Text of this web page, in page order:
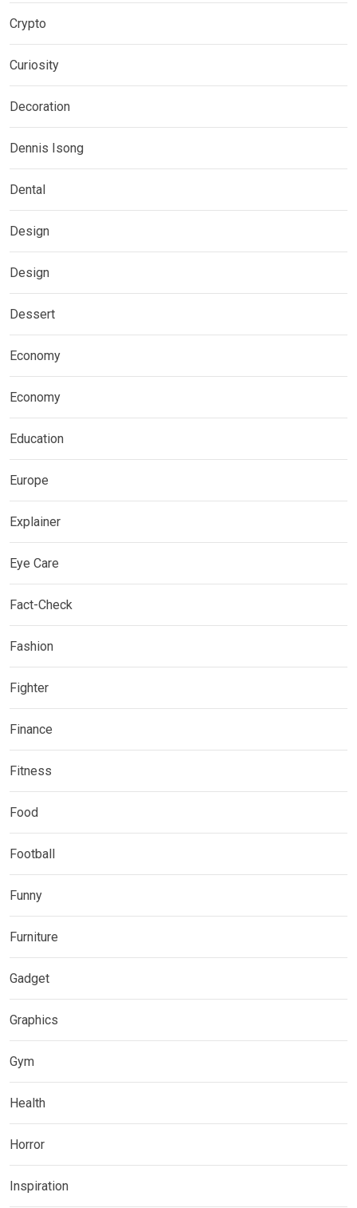
Crypto
Curiosity
Decoration
Dennis Isong
Dental
Design
Design
Dessert
Economy
Economy
Education
Europe
Explainer
Eye Care
Fact-Check
Fashion
Fighter
Finance
Fitness
Food
Football
Funny
Furniture
Gadget
Graphics
Gym
Health
Horror
Inspiration